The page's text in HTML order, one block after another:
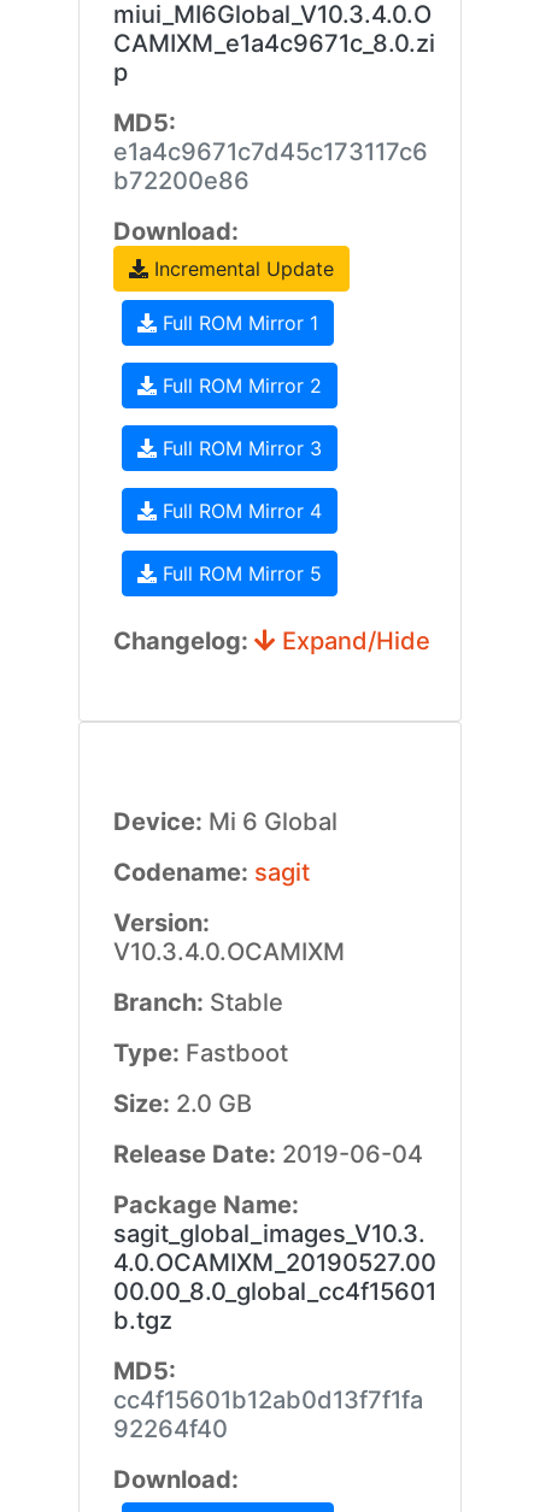
miui_MI6Global_V10.3.4.0.O
CAMIXM_e1a4c9671c_8.0.zi
p
MD5:
e1a4c9671c7d45c173117c6
b72200e86
Download:
Incremental Update
Full ROM Mirror 1
Full ROM Mirror 2
Full ROM Mirror 3
Full ROM Mirror 4
Full ROM Mirror 5
Changelog: Expand/Hide
Device: Mi 6 Global
Codename: sagit
Version:
V10.3.4.0.OCAMIXM
Branch: Stable
Type: Fastboot
Size: 2.0 GB
Release Date: 2019-06-04
Package Name:
sagit_global_images_V10.3.
4.0.OCAMIXM_20190527.00
00.00_8.0_global_cc4f15601
b.tgz
MD5:
cc4f15601b12ab0d13f7f1fa
92264f40
Download: